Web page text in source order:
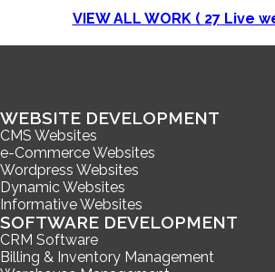
VIEW ALL WORK ( 27Live
WEBSITE DEVELOPMENT
CMS Websites
e-Commerce Websites
Wordpress Websites
Dynamic Websites
Informative Websites
SOFTWARE DEVELOPMENT
CRM Software
Billing & Inventory Management